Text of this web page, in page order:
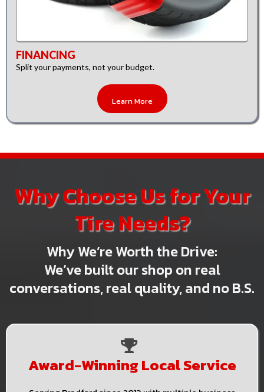
FINANCING
Split your payments, not your budget.
Learn More
Why Choose Us for Your
Tire Needs?
Why We’re Worth the Drive:
We’ve built our shop on real
conversations, real quality, and no B.S.
Award-Winning Local Service